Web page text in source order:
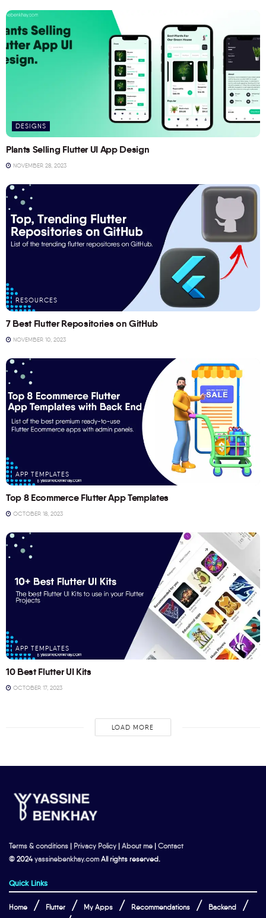
DESIGNS
Plants Selling Flutter UI App Design
NOVEMBER 28, 2023
RESOURCES
7 Best Flutter Repositories on GitHub
NOVEMBER 10, 2023
APP TEMPLATES
Top 8 Ecommerce Flutter App Templates
OCTOBER 18, 2023
APP TEMPLATES
10 Best Flutter UI Kits
OCTOBER 17, 2023
LOAD MORE
Terms & conditions | Privacy Policy | About me | Contact
© 2024yassinebenkhay.com All rights reserved.
Quick Links
Home Flutter My Apps Recommendations Backend